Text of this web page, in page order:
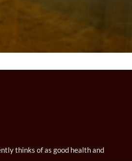
thinks of as good health and